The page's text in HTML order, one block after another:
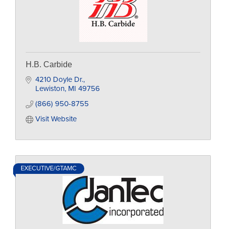
H.B. Carbide
4210 Doyle Dr.
Lewiston MI 49756
(866) 950-8755
Visit Website
EXECUTIVE/GTAMC